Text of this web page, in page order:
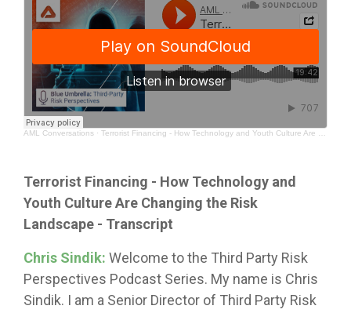
AML Conversations · Terrorist Financing - How Technology and Youth Culture Are Changing the Risk Landscape
Terrorist Financing - How Technology and
Youth Culture Are Changing the Risk
Landscape - Transcript
Chris Sindik: Welcome to the Third Party Risk
Perspectives Podcast Series. My name is Chris
Sindik. I am a Senior Director of Third Party Risk